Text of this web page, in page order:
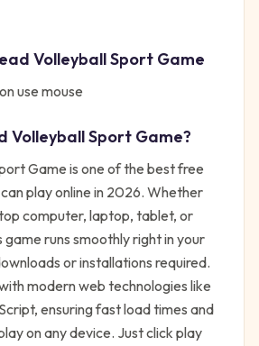
Volleyball Sport Game
use mouse
Volleyball Sport Game?
Game is one of the best free
play online in 2026. Whether
computer, laptop, tablet, or
game runs smoothly right in your
or installations required.
modern web technologies like
ensuring fast load times and
on any device. Just click play